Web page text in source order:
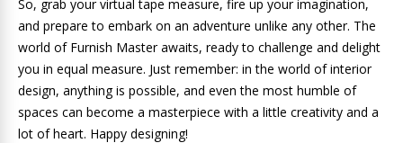
So, grab your virtual tape measure, fire up your imagination,
and prepare to embark on an adventure unlike any other. The
world of Furnish Master awaits, ready to challenge and delight
you in equal measure. Just remember: in the world of interior
design, anything is possible, and even the most humble of
spaces can become a masterpiece with a little creativity and a
lot of heart. Happy designing!